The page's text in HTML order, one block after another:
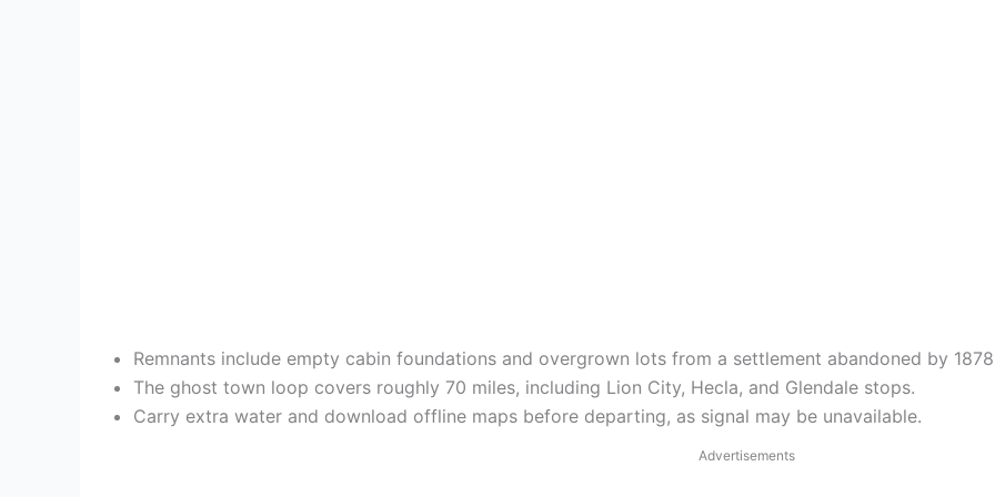
Remnants include empty cabin foundations and overgrown lots from a settlement abandoned by
The ghost town loop covers roughly 70 miles, including Lion City, Hecla, and Glendale stops.
Carry extra water and download offline maps before departing, as signal may be unavailable.
Advertisements